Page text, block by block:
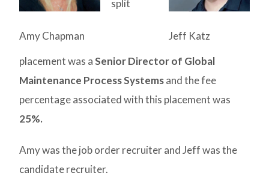
Amy Chapman Jeff Katz
split
placement was aSenior Director of Global
Maintenance Process Systemsandthe fee
percentage associated with this placement was
25%.
Amy was the job order recruiter and Jeff was the
candidate recruiter.